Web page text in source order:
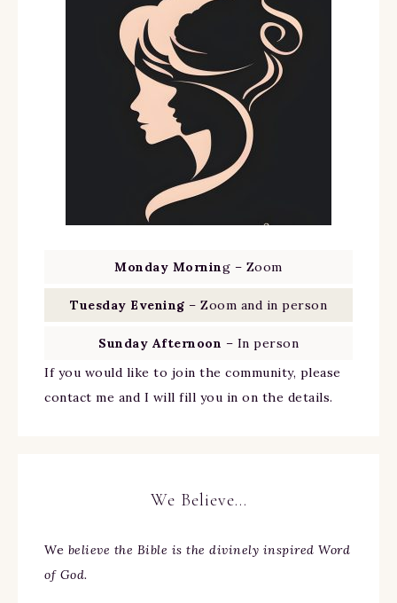
Monday Morning – Zoom
Tuesday Evening – Zoom and in person
Sunday Afternoon – In person
If you would like to join the community, please
contact me and I will fill you in on the details.
We Believe…
We believe the Bible is the divinely inspired Word
of God.